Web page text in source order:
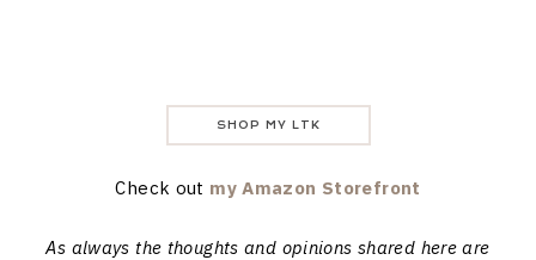
SHOP MY LTK
Check out my Amazon Storefront
As always the thoughts and opinions shared here are